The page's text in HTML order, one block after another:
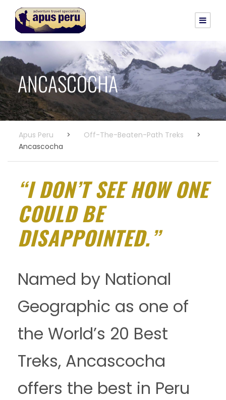
ANCASCOCHA
Apus Peru > Off-The-Beaten-Path Treks
>
Ancascocha
“I DON’T SEE HOW ONE
COULD BE
DISAPPOINTED.”
Named by National
Geographic as one of
the World’s 20 Best
Treks, Ancascocha
offers the best in Peru